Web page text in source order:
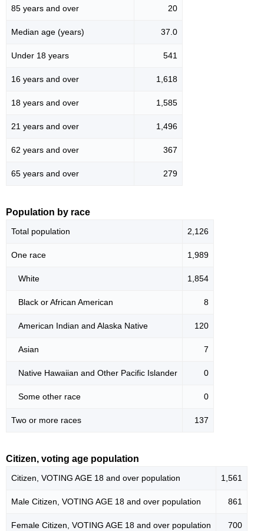
85 years and over 20
Median age (years) 37.0
Under 18 years 541
16 years and over 1,618
18 years and over 1,585
21 years and over 1,496
62 years and over 367
65 years and over 279
Population by race
Total population 2,126
One race 1,989
White 1,854
Black or African American 8
American Indian and Alaska Native 120
Asian 7
Native Hawaiian and Other Pacific Islander 0
Some other race 0
Two or more races 137
Citizen, voting age population
Citizen, VOTING AGE 18 and over population 1,561
Male Citizen, VOTING AGE 18 and over population 861
Female Citizen, VOTING AGE 18 and over population 700